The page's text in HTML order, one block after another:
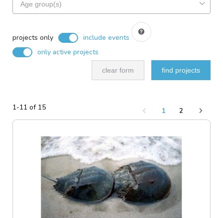
based
on
filters
for
based
on
ideal
events
projects only
include events
only active projects
clear form find projects
1-11 of 15 1 2